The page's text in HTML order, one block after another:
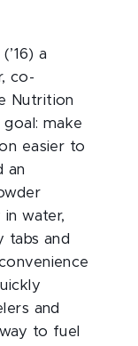
a
co-
Nutrition
make
easier to
an
water,
tabs and
and
to fuel